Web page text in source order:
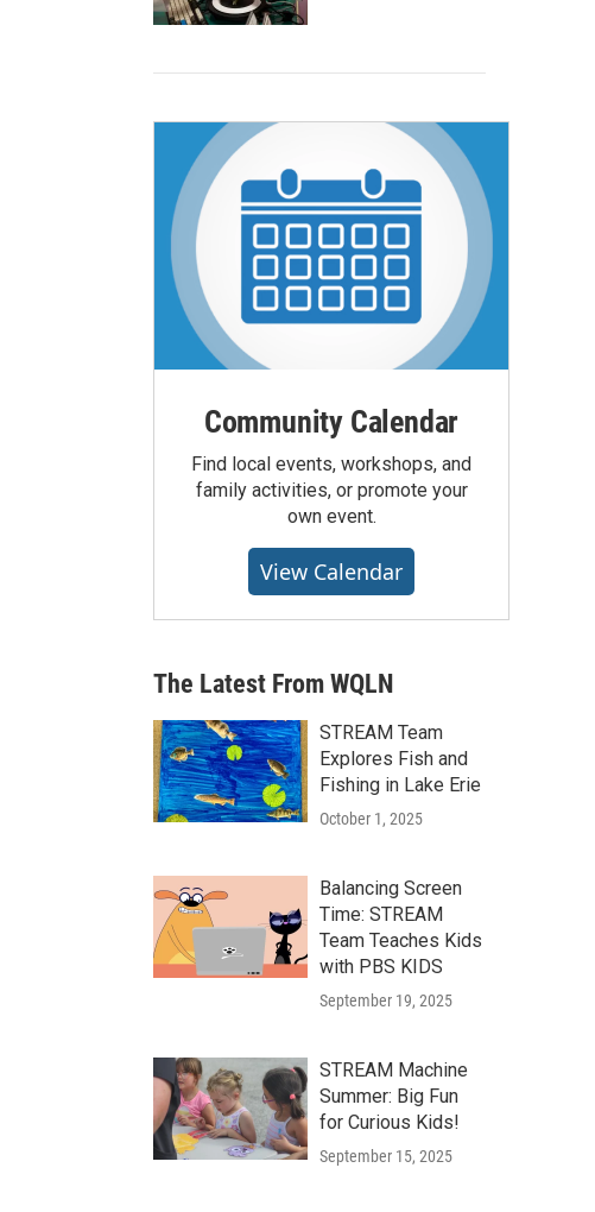
Community Calendar
Find local events, workshops, and
family activities, or promote your
own event.
View Calendar
The Latest From WQLN
STREAM Team
Explores Fish and
Fishing in Lake Erie
October 1, 2025
Balancing Screen
Time: STREAM
Team Teaches Kids
with PBS KIDS
September 19, 2025
STREAM Machine
Summer: Big Fun
for Curious Kids!
September 15, 2025